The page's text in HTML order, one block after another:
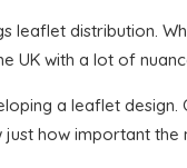
leaflet distribution.
UK with a lot of
a leaflet design.
how important